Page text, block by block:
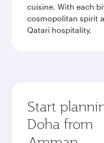
cuisine. With each
cosmopolitan spirit
Qatari hospitality.
Start
Doha from
Origin